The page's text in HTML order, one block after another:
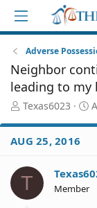
Adverse
Neighbor
leading to my
T
r
e
d
t
Texas6023
S
a
d
AUG 25, 2016
T Member